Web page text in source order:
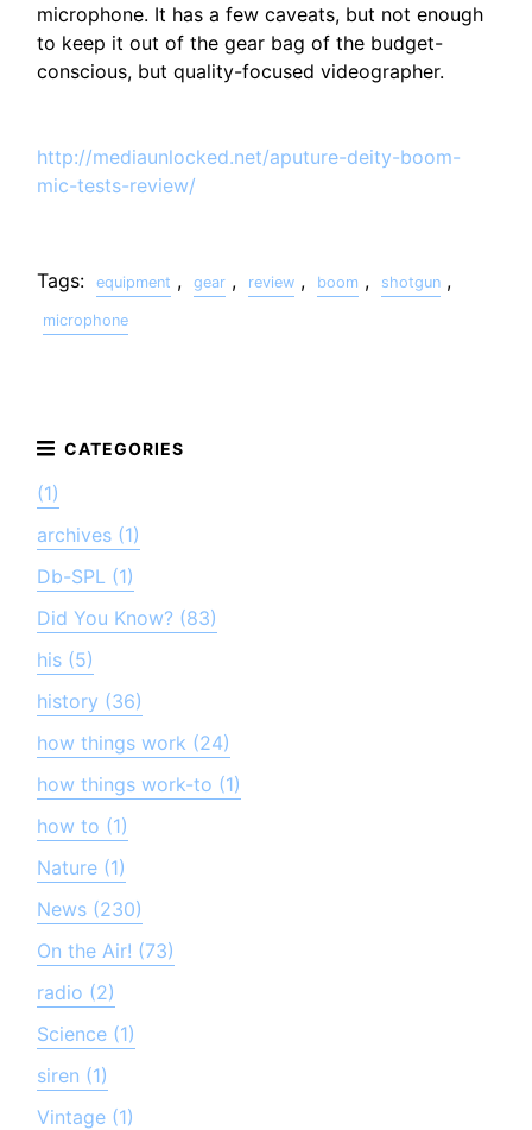
microphone. It has a few caveats, but not enough
to keep it out of the gear bag of the budget-
conscious, but quality-focused videographer.
http://mediaunlocked.net/aputure-deity-boom-
mic-tests-review/
Tags: equipment , gear , review , boom , shotgun ,
microphone
(1)
archives (1)
Db-SPL (1)
Did You Know? (83)
his (5)
history (36)
how things work (24)
how things work-to (1)
how to (1)
Nature (1)
News (230)
On the Air! (73)
radio (2)
Science (1)
siren (1)
Vintage (1)